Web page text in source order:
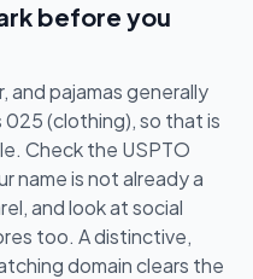
before you
and pajamas generally
025 (clothing), so that is
Check the USPTO
name is not already a
and look at social
too. A distinctive,
domain clears the